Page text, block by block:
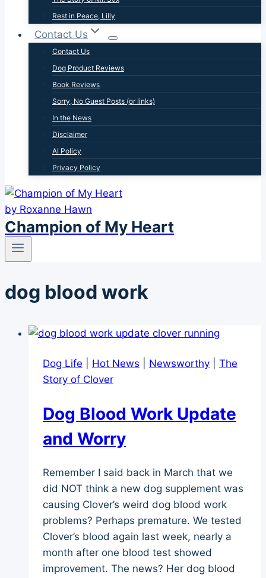
Rest in Peace, Lilly
Contact Us
Contact Us
Dog Product Reviews
Book Reviews
Sorry, No Guest Posts (or links)
In the News
Disclaimer
AI Policy
Privacy Policy
Champion of My Heart
dog blood work
Dog Life Hot News Newsworthy
The
Story of Clover
Dog Blood Work Update
and Worry
Remember I said back in March that we
did NOT think a new dog supplement was
causing Clover’s weird dog blood work
problems? Perhaps premature. We tested
Clover’s blood again last week, nearly a
month after one blood test showed
improvement. The news? Her dog blood